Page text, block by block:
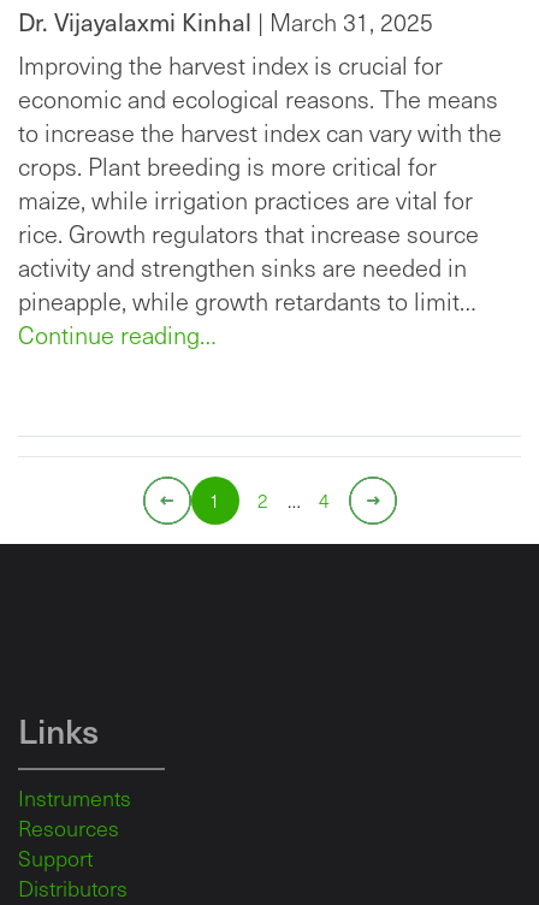
Dr. Vijayalaxmi Kinhal | March 31, 2025
Improving the harvest index is crucial for
economic and ecological reasons. The means
to increase the harvest index can vary with the
crops. Plant breeding is more critical for
maize, while irrigation practices are vital for
rice. Growth regulators that increase source
activity and strengthen sinks are needed in
pineapple, while growth retardants to limit…
Continue reading…
1 2 … 4
Links
Instruments
Resources
Support
Distributors